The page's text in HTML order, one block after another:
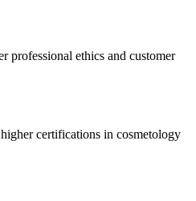
professional ethics and customer
certifications in cosmetology